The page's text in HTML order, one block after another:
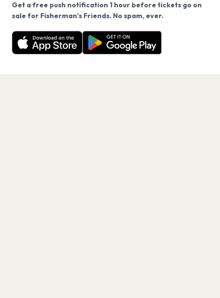
Get a free push notification 1 hour before tickets go on
sale for Fisherman's Friends. No spam, ever.
Want a reminder before tickets go on sale? Get the
free app.
Get the App
We use cookies on our site.